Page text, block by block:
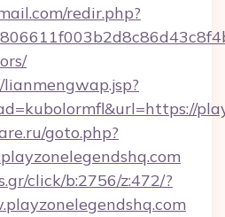
redir.php?
goto.php?
click/b:2756/z:472/?